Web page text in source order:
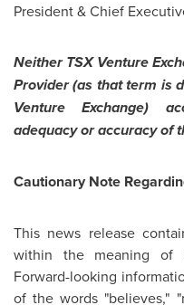
President & Chief
Neither TSX Venture
Provider (as that term is
Venture Exchange)
adequacy or accuracy of
Cautionary Note
This news release
within the meaning of
Forward-looking
of the words "believes,"